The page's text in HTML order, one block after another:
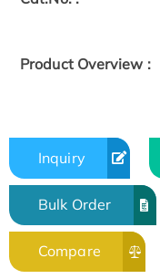
Product Overview :
Inquiry
Bulk Order
Compare